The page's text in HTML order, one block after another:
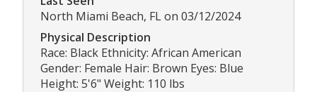
North Miami Beach, FL on 03/12/2024
Physical Description
Race: Black Ethnicity: African American
Gender: Female Hair: Brown Eyes: Blue
Height: 5'6" Weight: 110 lbs